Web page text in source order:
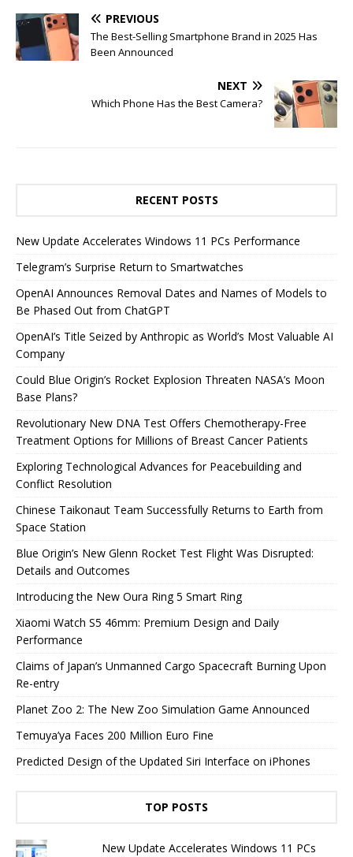
PREVIOUS
The Best-Selling Smartphone Brand in 2025 Has
Been Announced
NEXT
Which Phone Has the Best Camera?
RECENT POSTS
New Update Accelerates Windows 11 PCs Performance
Telegram’s Surprise Return to Smartwatches
OpenAI Announces Removal Dates and Names of Models to
Be Phased Out from ChatGPT
OpenAI’s Title Seized by Anthropic as World’s Most Valuable AI
Company
Could Blue Origin’s Rocket Explosion Threaten NASA’s Moon
Base Plans?
Revolutionary New DNA Test Offers Chemotherapy-Free
Treatment Options for Millions of Breast Cancer Patients
Exploring Technological Advances for Peacebuilding and
Conflict Resolution
Chinese Taikonaut Team Successfully Returns to Earth from
Space Station
Blue Origin’s New Glenn Rocket Test Flight Was Disrupted:
Details and Outcomes
Introducing the New Oura Ring 5 Smart Ring
Xiaomi Watch S5 46mm: Premium Design and Daily
Performance
Claims of Japan’s Unmanned Cargo Spacecraft Burning Upon
Re-entry
Planet Zoo 2: The New Zoo Simulation Game Announced
Temuya’ya Faces 200 Million Euro Fine
Predicted Design of the Updated Siri Interface on iPhones
TOP POSTS
New Update Accelerates Windows 11 PCs